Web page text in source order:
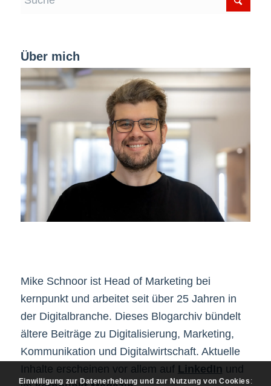
Über mich
Mike Schnoor ist Head of Marketing bei
kernpunkt und arbeitet seit über 25 Jahren in
der Digitalbranche. Dieses Blogarchiv bündelt
ältere Beiträge zu Digitalisierung, Marketing,
Kommunikation und Digitalwirtschaft. Aktuelle
Inhalte erscheinen vor allem auf LinkedIn und
Einwilligung zur Datenerhebung und zur Nutzung von Cookies :